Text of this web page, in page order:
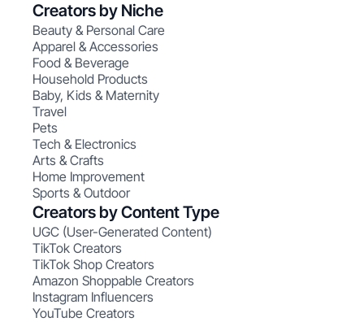
Creators by Niche
Beauty & Personal Care
Apparel & Accessories
Food & Beverage
Household Products
Baby, Kids & Maternity
Travel
Pets
Tech & Electronics
Arts & Crafts
Home Improvement
Sports & Outdoor
Creators by Content Type
UGC (User-Generated Content)
TikTok Creators
TikTok Shop Creators
Amazon Shoppable Creators
Instagram Influencers
YouTube Creators